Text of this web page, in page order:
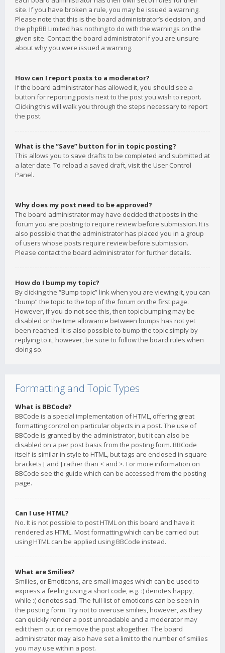
site. If you have broken a rule, you may be issued a warning.
Please note that this is the board administrator’s decision, and
the phpBB Limited has nothing to do with the warnings on the
given site. Contact the board administrator if you are unsure
about why you were issued a warning.
How can I report posts to a moderator?
If the board administrator has allowed it, you should see a
button for reporting posts next to the post you wish to report.
Clicking this will walk you through the steps necessary to report
the post.
What is the “Save” button for in topic posting?
This allows you to save drafts to be completed and submitted at
a later date. To reload a saved draft, visit the User Control
Panel.
Why does my post need to be approved?
The board administrator may have decided that posts in the
forum you are posting to require review before submission. It is
also possible that the administrator has placed you in a group
of users whose posts require review before submission.
Please contact the board administrator for further details.
How do I bump my topic?
By clicking the “Bump topic” link when you are viewing it, you can
“bump” the topic to the top of the forum on the first page.
However, if you do not see this, then topic bumping may be
disabled or the time allowance between bumps has not yet
been reached. It is also possible to bump the topic simply by
replying to it, however, be sure to follow the board rules when
doing so.
Formatting and Topic Types
What is BBCode?
BBCode is a special implementation of HTML, offering great
formatting control on particular objects in a post. The use of
BBCode is granted by the administrator, but it can also be
disabled on a per post basis from the posting form. BBCode
itself is similar in style to HTML, but tags are enclosed in square
brackets [ and ] rather than < and >. For more information on
BBCode see the guide which can be accessed from the posting
page.
Can I use HTML?
No. It is not possible to post HTML on this board and have it
rendered as HTML. Most formatting which can be carried out
using HTML can be applied using BBCode instead.
What are Smilies?
Smilies, or Emoticons, are small images which can be used to
express a feeling using a short code, e.g. :) denotes happy,
while :( denotes sad. The full list of emoticons can be seen in
the posting form. Try not to overuse smilies, however, as they
can quickly render a post unreadable and a moderator may
edit them out or remove the post altogether. The board
administrator may also have set a limit to the number of smilies
you may use within a post.